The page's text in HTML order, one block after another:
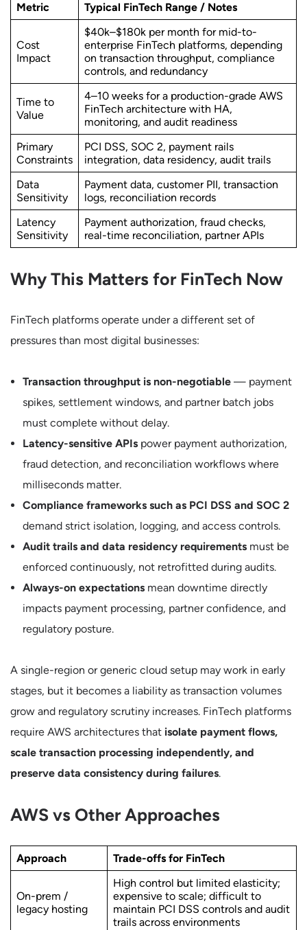
Metric Typical FinTech Range / Notes
Cost
Impact
$40k–$180k per month for mid-to-
enterprise FinTech platforms, depending
on transaction throughput, compliance
controls, and redundancy
Time to
Value
4–10 weeks for a production-grade AWS
FinTech architecture with HA,
monitoring, and audit readiness
Primary
Constraints
PCI DSS, SOC 2, payment rails
integration, data residency, audit trails
Data
Sensitivity
Payment data, customer PII, transaction
logs, reconciliation records
Latency
Sensitivity
Payment authorization, fraud checks,
real-time reconciliation, partner APIs
Why This Matters for FinTech Now
FinTech platforms operate under a different set of
pressures than most digital businesses:
Transaction throughput is non-negotiable — payment
spikes, settlement windows, and partner batch jobs
must complete without delay.
Latency-sensitive APIs power payment authorization,
fraud detection, and reconciliation workflows where
milliseconds matter.
Compliance frameworks such as PCI DSS and SOC 2
demand strict isolation, logging, and access controls.
Audit trails and data residency requirements must be
enforced continuously, not retrofitted during audits.
Always-on expectations mean downtime directly
impacts payment processing, partner confidence, and
regulatory posture.
A single-region or generic cloud setup may work in early
stages, but it becomes a liability as transaction volumes
grow and regulatory scrutiny increases. FinTech platforms
require AWS architectures that isolate payment flows,
scale transaction processing independently, and
preserve data consistency during failures.
AWS vs Other Approaches
Approach Trade-offs for FinTech
On-prem /
legacy hosting
High control but limited elasticity;
expensive to scale; difficult to
maintain PCI DSS controls and audit
trails across environments